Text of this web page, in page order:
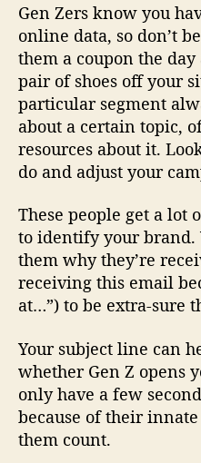
Gen Zers know you
online data, so don’t
them a coupon the
pair of shoes off your
particular segment
about a certain topic,
resources about it.
do and adjust your
These people get a lot
to identify your brand.
them why they’re
receiving this email
at…”) to be extra-sure
Your subject line can
whether Gen Z opens
only have a few
because of their
them count.